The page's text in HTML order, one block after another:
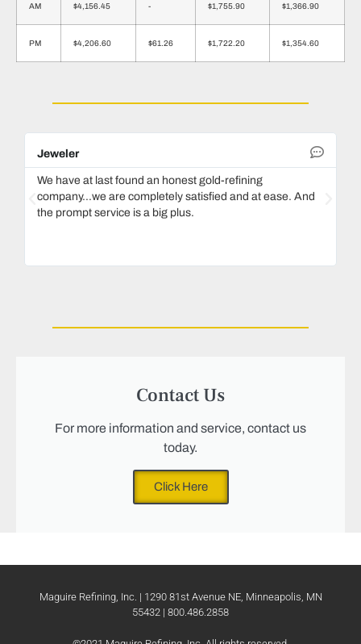
AM $4,156.45 - $1,755.90 $1,366.90
PM $4,206.60 $61.26 $1,722.20 $1,354.60
Jeweler
We have at last found an honest gold-refining
company...we are completely satisfied and at ease. And
the prompt service is a big plus.
Contact Us
For more information and service, contact us
today.
Click Here
Maguire Refining, Inc. | 1290 81st Avenue NE, Minneapolis, MN
55432 | 800.486.2858